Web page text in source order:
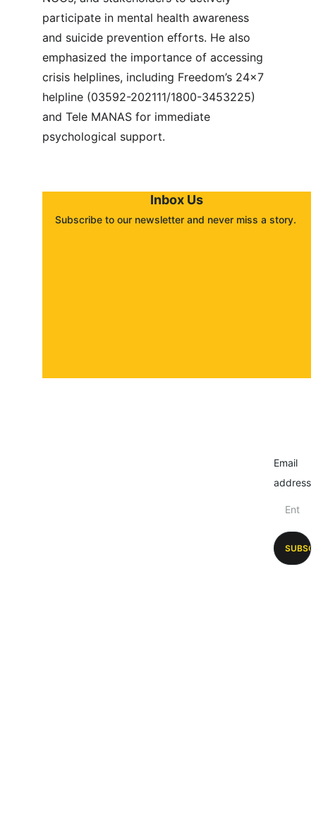
participate in mental health awareness
and suicide prevention efforts. He also
emphasized the importance of accessing
crisis helplines, including Freedom’s 24x7
helpline (03592-202111/1800-3453225)
and Tele MANAS for immediate
psychological support.
Inbox Us
Subscribe to our newsletter and never miss a story.
Email
address